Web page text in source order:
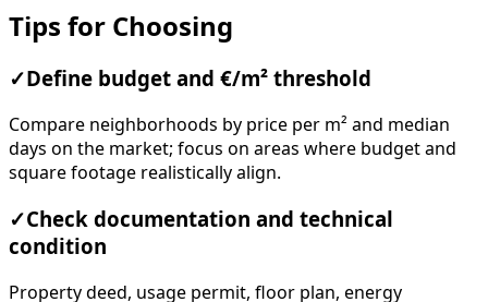
Tips for Choosing
✓ Define budget and €/m² threshold
Compare neighborhoods by price per m² and median
days on the market; focus on areas where budget and
square footage realistically align.
✓Check documentation and technical
condition
Property deed, usage permit, floor plan, energy